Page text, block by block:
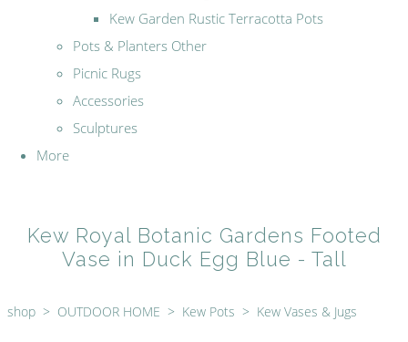
Kew Garden Rustic Terracotta Pots
Pots & Planters Other
Picnic Rugs
Accessories
Sculptures
More
Kew Royal Botanic Gardens Footed
Vase in Duck Egg Blue - Tall
shop > OUTDOOR HOME > Kew Pots > Kew Vases & Jugs